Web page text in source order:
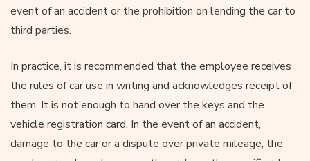
event of an accident or the prohibition on lending the car to
third parties.
In practice, it is recommended that the employee receives
the rules of car use in writing and acknowledges receipt of
them. It is not enough to hand over the keys and the
vehicle registration card. In the event of an accident,
damage to the car or a dispute over private mileage, the